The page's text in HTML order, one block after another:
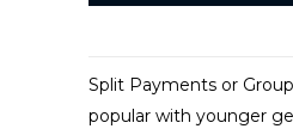
Split Payments or
popular with younger